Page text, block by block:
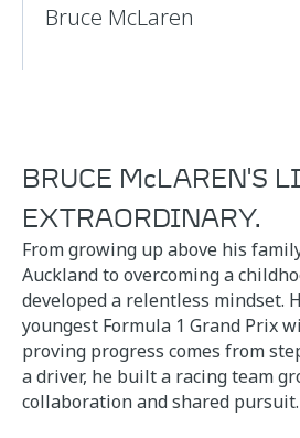
Bruce McLaren
BRUCE McLAREN'S
EXTRAORDINARY.
From growing up above his
Auckland to overcoming a
developed a relentless mindset.
youngest Formula 1 Grand Prix
proving progress comes from
a driver, he built a racing team
collaboration and shared pursuit.